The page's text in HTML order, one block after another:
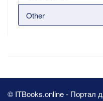
Other
© ITBooks.online - Портал